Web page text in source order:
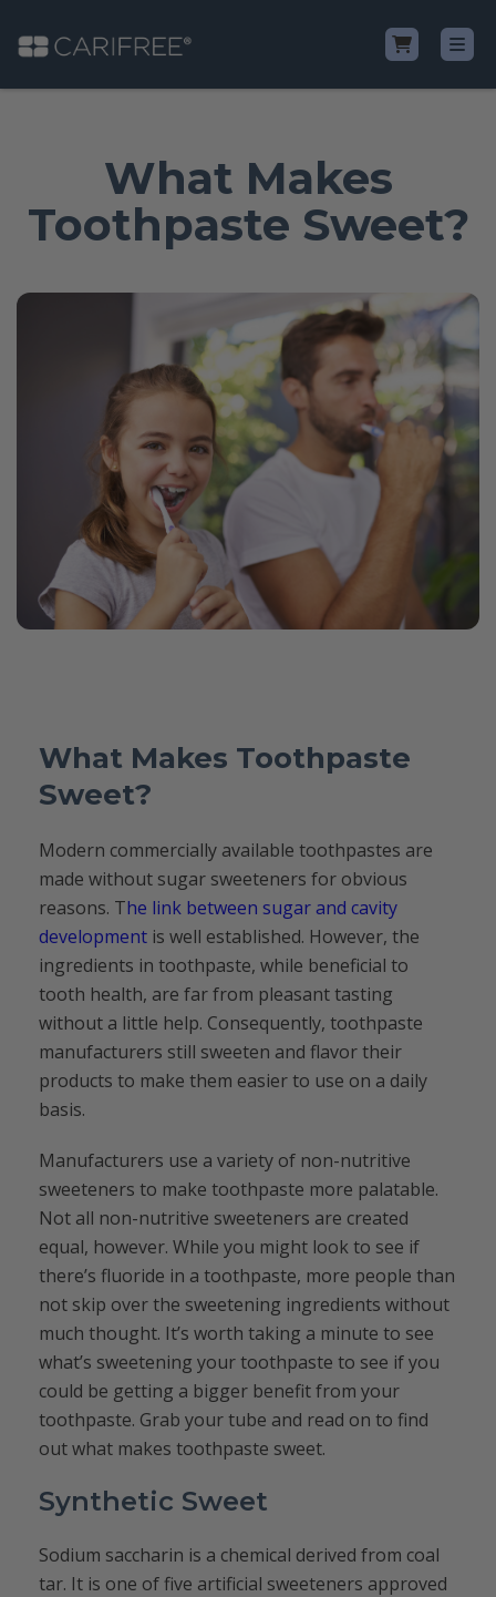
Learn
CariFree for Professionals
What Makes
Toothpaste Sweet?
What Makes Toothpaste
Sweet?
Modern commercially available toothpastes are
made without sugar sweeteners for obvious
reasons. The link between sugar and cavity
development is well established. However, the
ingredients in toothpaste, while beneficial to
tooth health, are far from pleasant tasting
without a little help. Consequently, toothpaste
manufacturers still sweeten and flavor their
products to make them easier to use on a daily
basis.
Manufacturers use a variety of non-nutritive
sweeteners to make toothpaste more palatable.
Not all non-nutritive sweeteners are created
equal, however. While you might look to see if
there’s fluoride in a toothpaste, more people than
not skip over the sweetening ingredients without
much thought. It’s worth taking a minute to see
what’s sweetening your toothpaste to see if you
could be getting a bigger benefit from your
toothpaste. Grab your tube and read on to find
out what makes toothpaste sweet.
Synthetic Sweet
Sodium saccharin is a chemical derived from coal
tar. It is one of five artificial sweeteners approved